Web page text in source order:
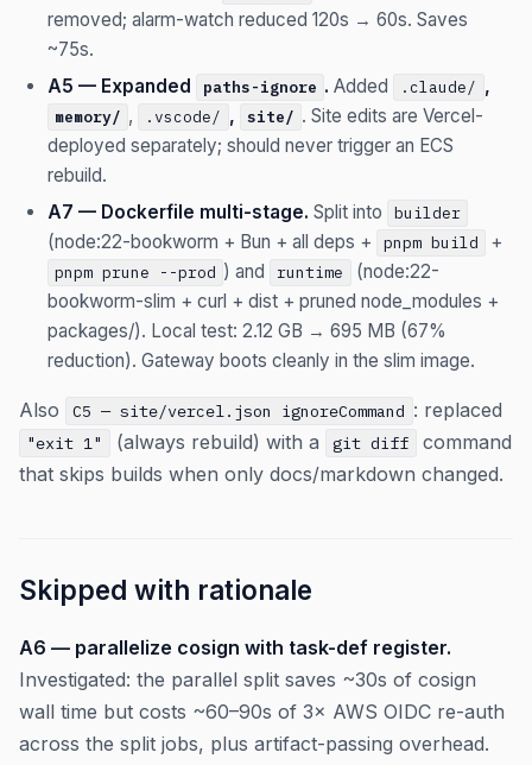
removed; alarm-watch reduced 120s → 60s. Saves
~75s.
A5 — Expanded
paths-ignore . Added .claude/ ,
memory/ , .vscode/ , site/ . Site edits are Vercel-
deployed separately; should never trigger an ECS
rebuild.
A7 — Dockerfile multi-stage. Split into builder
(node:22-bookworm + Bun + all deps + pnpm build +
pnpm prune --prod ) and runtime
(node:22-
bookworm-slim + curl + dist + pruned node_modules +
packages/). Local test: 2.12 GB → 695 MB (67%
reduction). Gateway boots cleanly in the slim image.
Also C5 — site/vercel.json ignoreCommand : replaced
"exit 1" (always rebuild) with a git diff
command
that skips builds when only docs/markdown changed.
Skipped with rationale
A6 — parallelize cosign with task-def register.
Investigated: the parallel split saves ~30s of cosign
wall time but costs ~60–90s of 3× AWS OIDC re-auth
across the split jobs, plus artifact-passing overhead.